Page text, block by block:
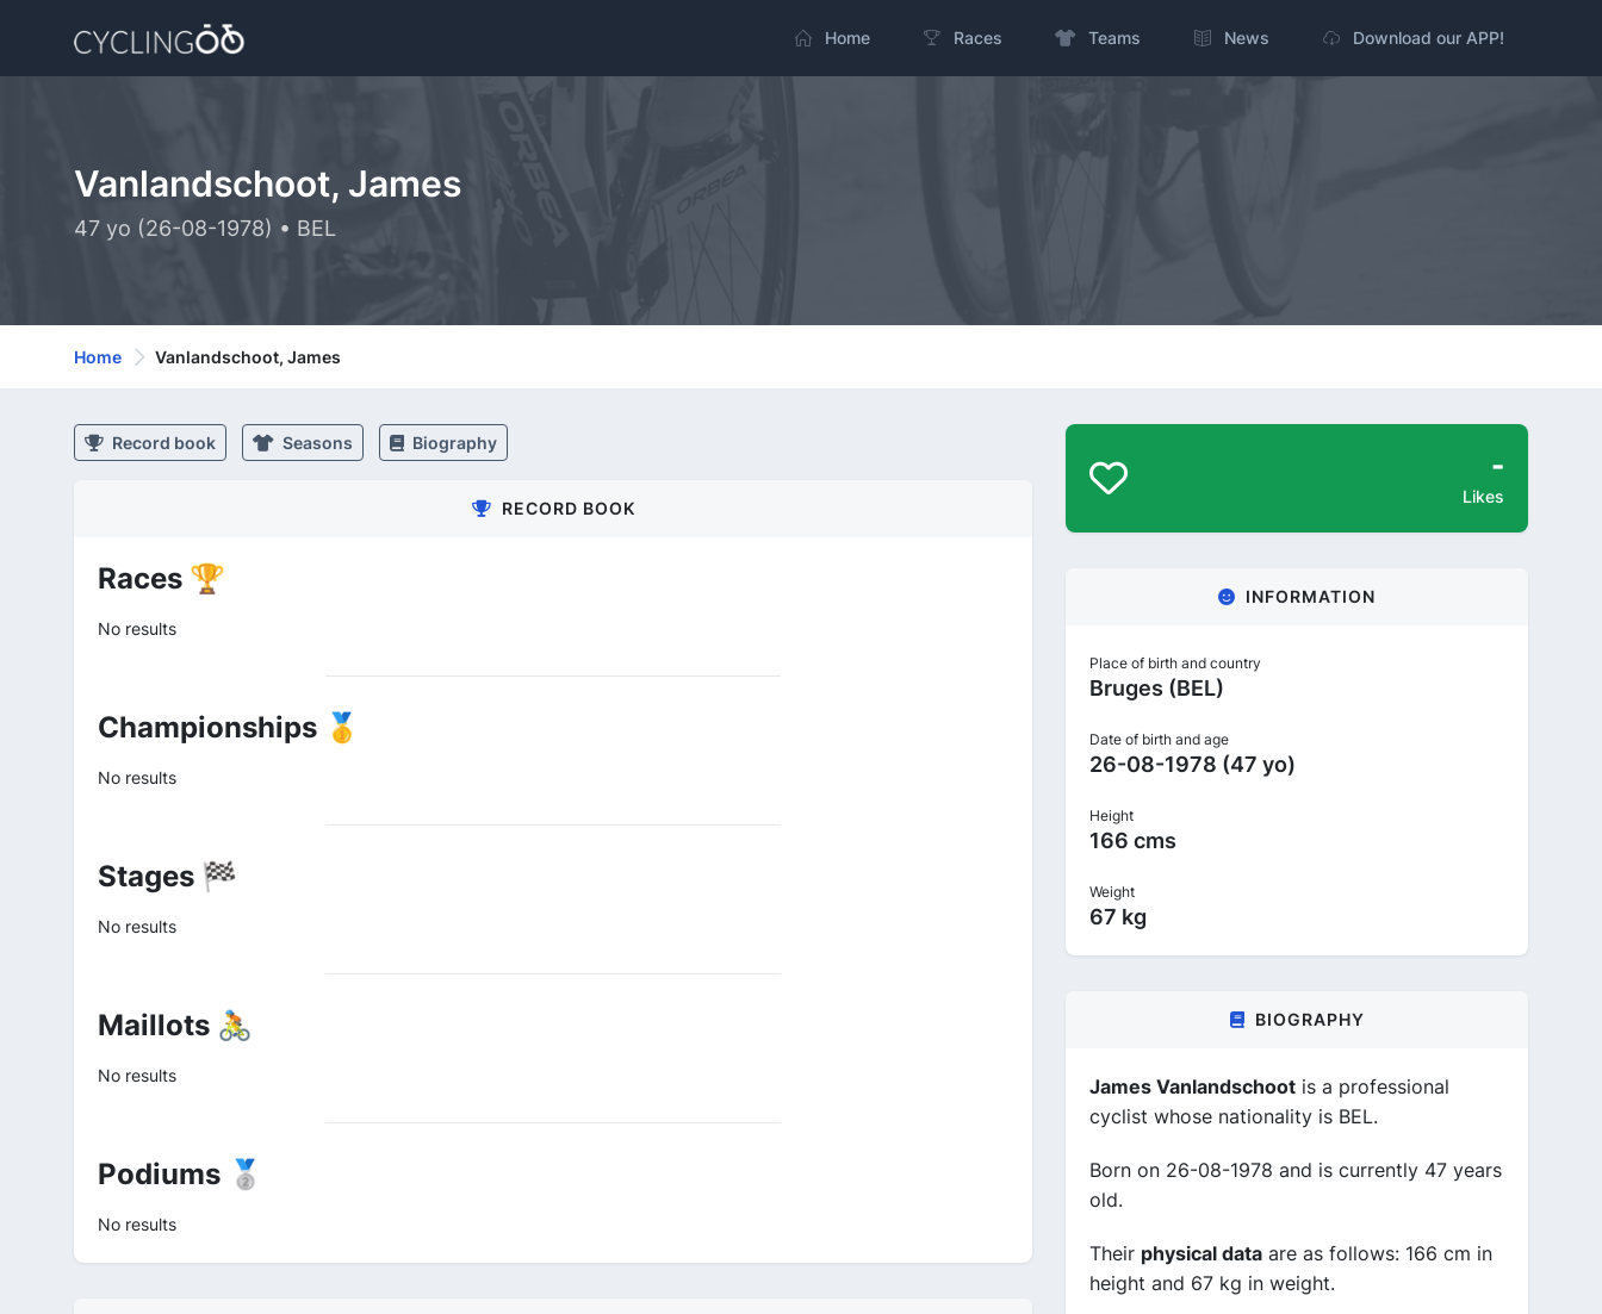
Home Races Teams News Download our APP!
Vanlandschoot, James
47 yo (26-08-1978) • BEL
Home Vanlandschoot, James
Record book Seasons Biography
RECORD BOOK
Races 🏆
No results
Championships 🥇
No results
Stages 🏁
No results
Maillots 🚴
No results
Podiums 🥈
No results
-
Likes
INFORMATION
Place of birth and country
Bruges (BEL)
Date of birth and age
26-08-1978 (47 yo)
Height
166 cms
Weight
67 kg
BIOGRAPHY
James Vanlandschoot is a professional
cyclist whose nationality is BEL.
Born on 26-08-1978 and is currently 47 years
old.
Their physical data are as follows: 166 cm in
height and 67 kg in weight.